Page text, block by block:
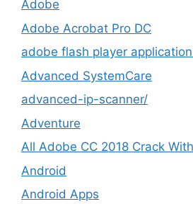
Adobe
Adobe Acrobat Pro DC
adobe flash player
Advanced SystemCare
advanced-ip-scanner/
Adventure
All Adobe CC 2018 Crack
Android
Android Apps